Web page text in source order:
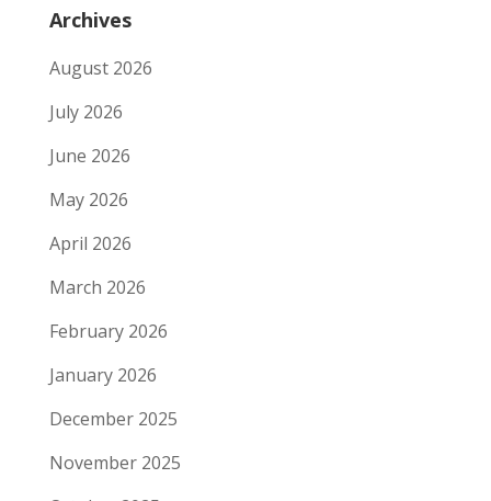
Archives
August 2026
July 2026
June 2026
May 2026
April 2026
March 2026
February 2026
January 2026
December 2025
November 2025